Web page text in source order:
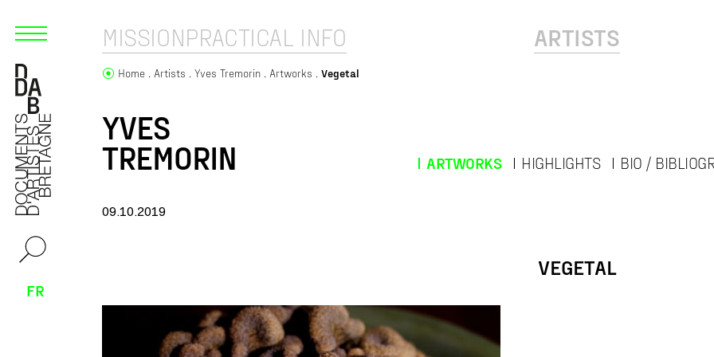
FR
MISSIONPRACTICAL INFO ARTISTS
Home Artists Yves Tremorin Artworks Vegetal
YVES
TREMORIN ARTWORKS HIGHLIGHTS BIO /
09.10.2019
VEGETAL